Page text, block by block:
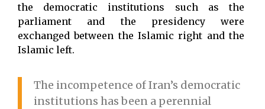
the democratic institutions such as the
parliament and the presidency were
exchanged between the Islamic right and the
Islamic left.
The incompetence of Iran’s democratic
institutions has been a perennial